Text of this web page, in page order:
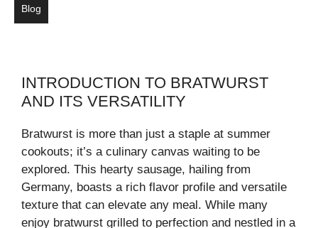
Blog
INTRODUCTION TO BRATWURST
AND ITS VERSATILITY
Bratwurst is more than just a staple at summer
cookouts; it’s a culinary canvas waiting to be
explored. This hearty sausage, hailing from
Germany, boasts a rich flavor profile and versatile
texture that can elevate any meal. While many
enjoy bratwurst grilled to perfection and nestled in a